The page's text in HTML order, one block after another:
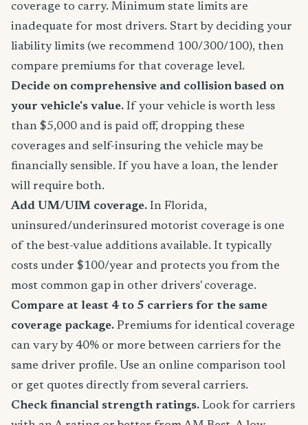
coverage to carry. Minimum state limits are
inadequate for most drivers. Start by deciding your
liability limits (we recommend 100/300/100), then
compare premiums for that coverage level.
Decide on comprehensive and collision based on
your vehicle's value. If your vehicle is worth less
than $5,000 and is paid off, dropping these
coverages and self-insuring the vehicle may be
financially sensible. If you have a loan, the lender
will require both.
Add UM/UIM coverage. In Florida,
uninsured/underinsured motorist coverage is one
of the best-value additions available. It typically
costs under $100/year and protects you from the
most common gap in other drivers' coverage.
Compare at least 4 to 5 carriers for the same
coverage package. Premiums for identical coverage
can vary by 40% or more between carriers for the
same driver profile. Use an online comparison tool
or get quotes directly from several carriers.
Check financial strength ratings. Look for carriers